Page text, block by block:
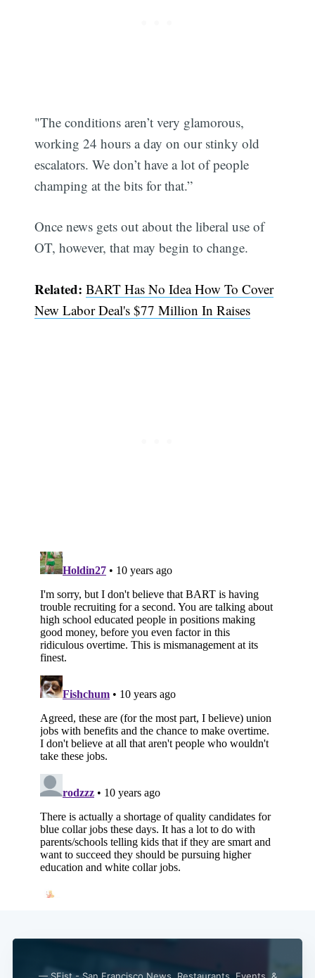
"The conditions aren’t very glamorous,
working 24 hours a day on our stinky old
escalators. We don’t have a lot of people
champing at the bits for that.”
Once news gets out about the liberal use of
OT, however, that may begin to change.
Related: BART Has No Idea How To Cover
New Labor Deal's $77 Million In Raises